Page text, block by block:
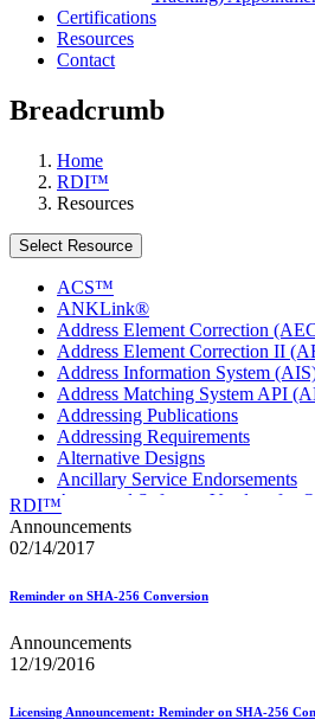
Certifications
Resources
Contact
Breadcrumb
Home
RDI™
Resources
Select Resource
ACS™
ANKLink®
Address Element Correction
Address Element Correction II
Address Information System
Address Matching System API
Addressing Publications
Addressing Requirements
Alternative Designs
Ancillary Service Endorsements
Approved Software Vendors for
Expedited Products
April 2020 Releases
April 2023 Releases
April 2026 Releases
Areas Inspiring Mail
August 2020 Releases
RDI™
Announcements
02/14/2017
Reminder on SHA-256 Conversion
Announcements
12/19/2016
Licensing Announcement: Reminder on SHA-256